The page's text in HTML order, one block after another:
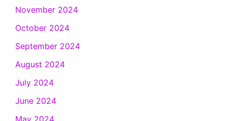
November 2024
October 2024
September 2024
August 2024
July 2024
June 2024